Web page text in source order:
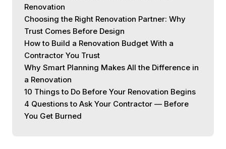
Renovation
Choosing the Right Renovation Partner: Why
Trust Comes Before Design
How to Build a Renovation Budget With a
Contractor You Trust
Why Smart Planning Makes All the Difference in
a Renovation
10 Things to Do Before Your Renovation Begins
4 Questions to Ask Your Contractor — Before
You Get Burned